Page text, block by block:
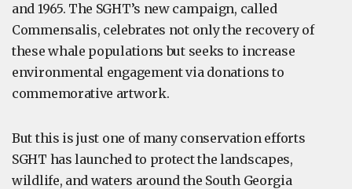
and 1965. The SGHT’s new campaign, called
Commensalis, celebrates not only the recovery of
these whale populations but seeks to increase
environmental engagement via donations to
commemorative artwork.
But this is just one of many conservation efforts
SGHT has launched to protect the landscapes,
wildlife, and waters around the South Georgia